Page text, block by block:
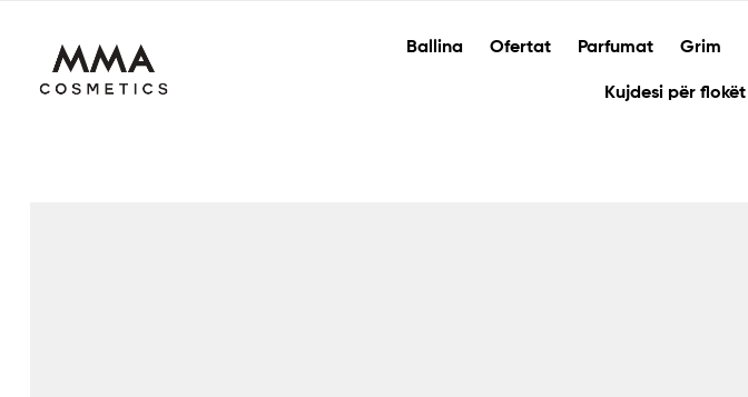
Ballina Ofertat Parfumat Grim
Kujdesi për flokët